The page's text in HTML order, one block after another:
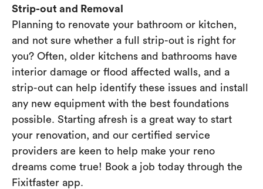
Strip-out and Removal
Planning to renovate your bathroom or kitchen,
and not sure whether a full strip-out is right for
you? Often, older kitchens and bathrooms have
interior damage or flood affected walls, and a
strip-out can help identify these issues and install
any new equipment with the best foundations
possible. Starting afresh is a great way to start
your renovation, and our certified service
providers are keen to help make your reno
dreams come true! Book a job today through the
Fixitfaster app.